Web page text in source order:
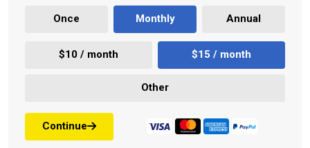
Once Monthly Annual
$10 / month $15 / month
Other
Continue